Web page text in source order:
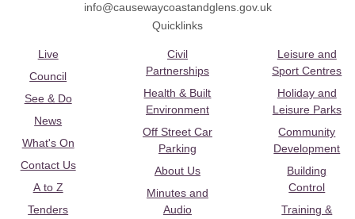
info@causewaycoastandglens.gov.uk
Quicklinks
Live
Council
See & Do
News
What's On
Contact Us
A to Z
Tenders
Civil
Partnerships
Health & Built
Environment
Off Street Car
Parking
About Us
Minutes and
Audio
Leisure and
Sport Centres
Holiday and
Leisure Parks
Community
Development
Building
Control
Training &